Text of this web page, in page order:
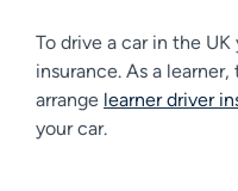
To drive a car in the
insurance. As a
arrange learner driver
your car.